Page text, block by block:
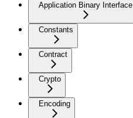
Application Binary Interface
Constants
Contract
Crypto
Encoding